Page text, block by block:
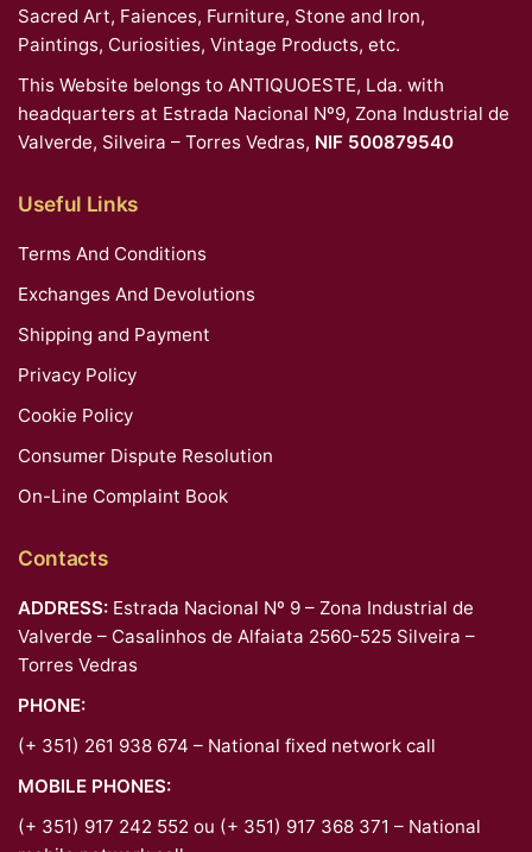
Sacred Art, Faiences, Furniture, Stone and Iron,
Paintings, Curiosities, Vintage Products, etc.
This Website belongs to ANTIQUOESTE, Lda. with
headquarters at Estrada Nacional Nº9, Zona Industrial de
Valverde, Silveira – Torres Vedras, NIF 500879540
Useful Links
Terms And Conditions
Exchanges And Devolutions
Shipping and Payment
Privacy Policy
Cookie Policy
Consumer Dispute Resolution
On-Line Complaint Book
Contacts
ADDRESS: Estrada Nacional Nº 9 – Zona Industrial de
Valverde – Casalinhos de Alfaiata 2560-525 Silveira –
Torres Vedras
PHONE:
(+ 351) 261 938 674 – National fixed network call
MOBILE PHONES:
(+ 351) 917 242 552 ou (+ 351) 917 368 371 – National